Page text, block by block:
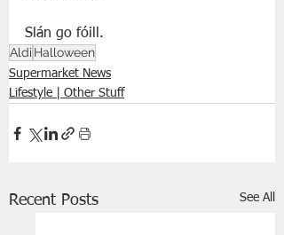
Slán go fóill.
Aldi Halloween
Supermarket News
Lifestyle | Other Stuff
Recent Posts See All